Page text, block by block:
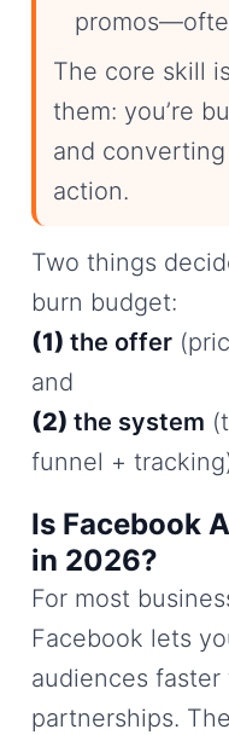
The core skill
them: you’re
and
action.
Two things
burn budget:
(1) the offer
and
(2) the system
funnel +
Is Facebook
in 2026?
For most
Facebook lets
audiences faster
partnerships.